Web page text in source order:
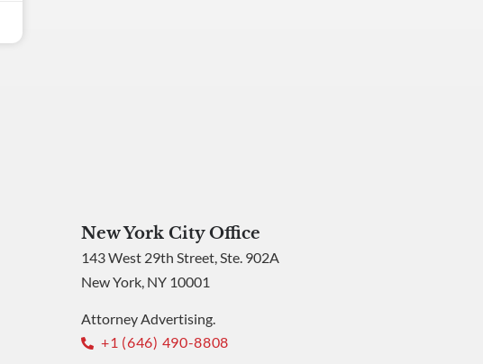
New York City Office
143 West 29th Street, Ste. 902A
New York, NY 10001
Attorney Advertising.
+1 (646) 490-8808